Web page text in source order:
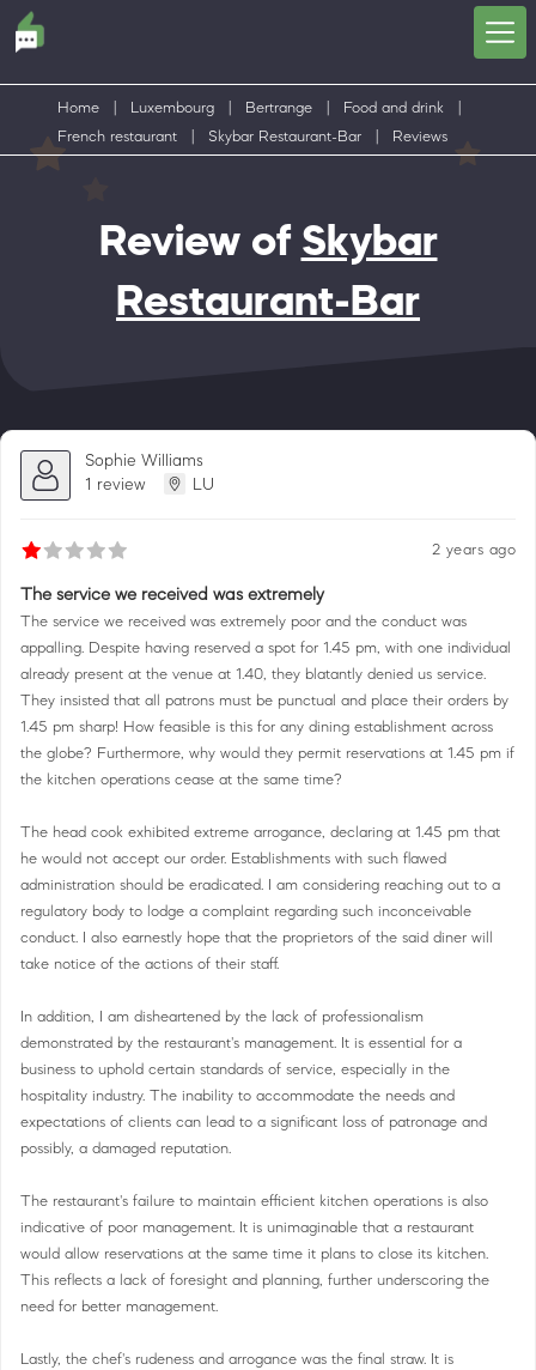
Home Luxembourg Bertrange Food and drink
French restaurant
Skybar Restaurant-Bar Reviews
Review of Skybar
Restaurant-Bar
Sophie Williams
1 review
LU
2 years ago
The service we received was extremely
The service we received was extremely poor and the conduct was
appalling. Despite having reserved a spot for 1.45 pm, with one individual
already present at the venue at 1.40, they blatantly denied us service.
They insisted that all patrons must be punctual and place their orders by
1.45 pm sharp! How feasible is this for any dining establishment across
the globe? Furthermore, why would they permit reservations at 1.45 pm if
the kitchen operations cease at the same time?
The head cook exhibited extreme arrogance, declaring at 1.45 pm that
he would not accept our order. Establishments with such flawed
administration should be eradicated. I am considering reaching out to a
regulatory body to lodge a complaint regarding such inconceivable
conduct. I also earnestly hope that the proprietors of the said diner will
take notice of the actions of their staff.
In addition, I am disheartened by the lack of professionalism
demonstrated by the restaurant's management. It is essential for a
business to uphold certain standards of service, especially in the
hospitality industry. The inability to accommodate the needs and
expectations of clients can lead to a significant loss of patronage and
possibly, a damaged reputation.
The restaurant's failure to maintain efficient kitchen operations is also
indicative of poor management. It is unimaginable that a restaurant
would allow reservations at the same time it plans to close its kitchen.
This reflects a lack of foresight and planning, further underscoring the
need for better management.
Lastly, the chef's rudeness and arrogance was the final straw. It is